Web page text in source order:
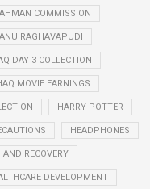
COMMISSION
RAGHAVAPUDI
DAY 3 COLLECTION
MOVIE EARNINGS
HARRY POTTER
HEADPHONES
AND RECOVERY
DEVELOPMENT